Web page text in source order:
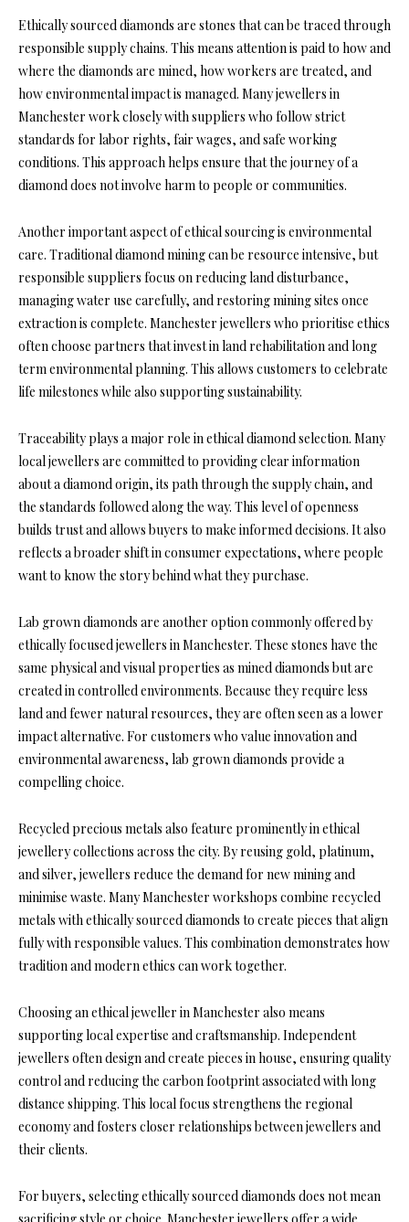
Ethically sourced diamonds are stones that can be traced through
responsible supply chains. This means attention is paid to how and
where the diamonds are mined, how workers are treated, and
how environmental impact is managed. Many jewellers in
Manchester work closely with suppliers who follow strict
standards for labor rights, fair wages, and safe working
conditions. This approach helps ensure that the journey of a
diamond does not involve harm to people or communities.
Another important aspect of ethical sourcing is environmental
care. Traditional diamond mining can be resource intensive, but
responsible suppliers focus on reducing land disturbance,
managing water use carefully, and restoring mining sites once
extraction is complete. Manchester jewellers who prioritise ethics
often choose partners that invest in land rehabilitation and long
term environmental planning. This allows customers to celebrate
life milestones while also supporting sustainability.
Traceability plays a major role in ethical diamond selection. Many
local jewellers are committed to providing clear information
about a diamond origin, its path through the supply chain, and
the standards followed along the way. This level of openness
builds trust and allows buyers to make informed decisions. It also
reflects a broader shift in consumer expectations, where people
want to know the story behind what they purchase.
Lab grown diamonds are another option commonly offered by
ethically focused jewellers in Manchester. These stones have the
same physical and visual properties as mined diamonds but are
created in controlled environments. Because they require less
land and fewer natural resources, they are often seen as a lower
impact alternative. For customers who value innovation and
environmental awareness, lab grown diamonds provide a
compelling choice.
Recycled precious metals also feature prominently in ethical
jewellery collections across the city. By reusing gold, platinum,
and silver, jewellers reduce the demand for new mining and
minimise waste. Many Manchester workshops combine recycled
metals with ethically sourced diamonds to create pieces that align
fully with responsible values. This combination demonstrates how
tradition and modern ethics can work together.
Choosing an ethical jeweller in Manchester also means
supporting local expertise and craftsmanship. Independent
jewellers often design and create pieces in house, ensuring quality
control and reducing the carbon footprint associated with long
distance shipping. This local focus strengthens the regional
economy and fosters closer relationships between jewellers and
their clients.
For buyers, selecting ethically sourced diamonds does not mean